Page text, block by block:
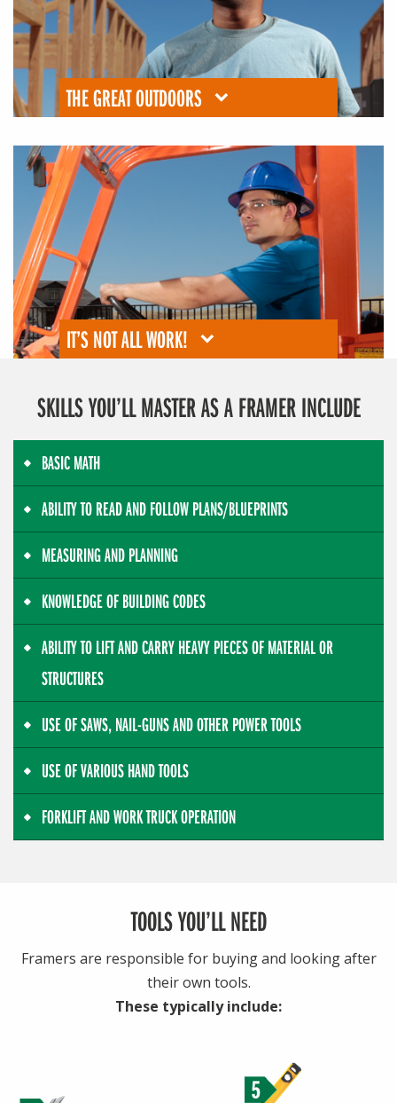
THE GREAT OUTDOORS
IT’S NOT ALL WORK!
SKILLS YOU’LL MASTER AS A FRAMER INCLUDE
BASIC MATH
ABILITY TO READ AND FOLLOW PLANS/BLUEPRINTS
MEASURING AND PLANNING
KNOWLEDGE OF BUILDING CODES
ABILITY TO LIFT AND CARRY HEAVY PIECES OF MATERIAL OR
STRUCTURES
USE OF SAWS, NAIL-GUNS AND OTHER POWER TOOLS
USE OF VARIOUS HAND TOOLS
FORKLIFT AND WORK TRUCK OPERATION
TOOLS YOU’LL NEED
Framers are responsible for buying and looking after
their own tools.
These typically include: